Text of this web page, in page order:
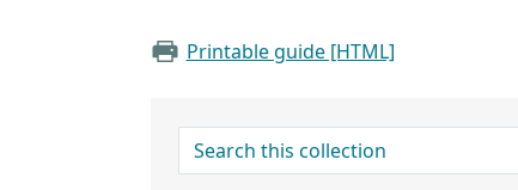
Printable guide [HTML]
search for